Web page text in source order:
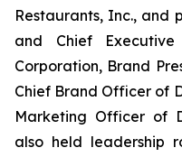
Restaurants, Inc., and
and Chief
Corporation, Brand
Chief Brand Officer of
Marketing Officer of
also held leadership